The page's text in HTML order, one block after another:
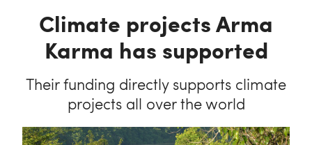
Climate projects Arma
Karma has supported
Their funding directly supports climate
projects all over the world